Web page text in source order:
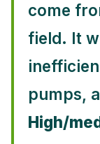
come
field. It
pumps,
High/